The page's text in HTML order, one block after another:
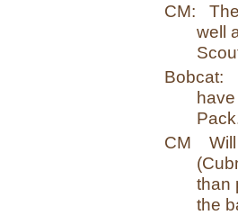
CM:
well
Bobcat:
CM
than
the